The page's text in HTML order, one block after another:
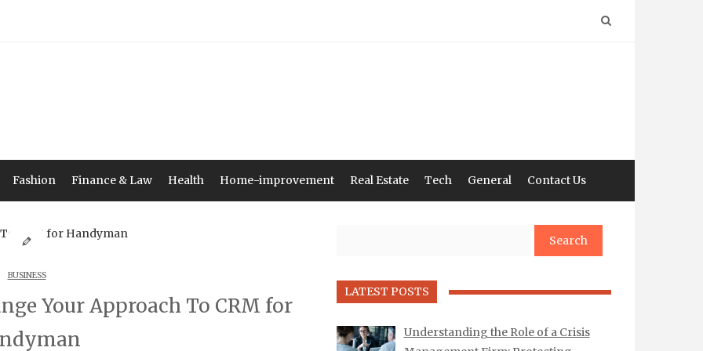
Fashion Finance & Law Health Home-improvement Real Estate Tech General Contact Us
BUSINESS
Your Approach To CRM for
LATEST POSTS
Understanding the Role of a Crisis